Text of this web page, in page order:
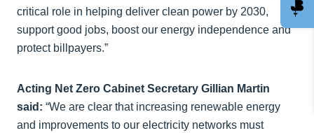
critical role in helping deliver clean power by 2030,
support good jobs, boost our energy independence and
protect billpayers.”
Acting Net Zero Cabinet Secretary Gillian Martin
said: “We are clear that increasing renewable energy
and improvements to our electricity networks must